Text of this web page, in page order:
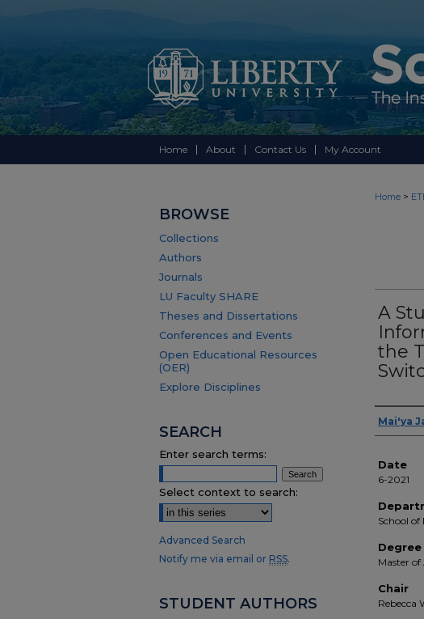
Home About Contact Us My Account
Home >
A
the
Mai'ya
Date
6-2021
School of
Degree
Master
Chair
Rebecca
BROWSE
Collections
Authors
Journals
LU Faculty SHARE
Theses and Dissertations
Conferences and Events
Open Educational Resources
(OER)
Explore Disciplines
SEARCH
Enter search terms:
Select context to search:
Advanced Search
Notify me via email or RSS.
STUDENT AUTHORS